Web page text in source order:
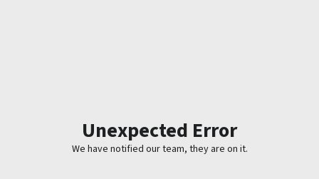
Unexpected Error
We have notified our team, they are on it.